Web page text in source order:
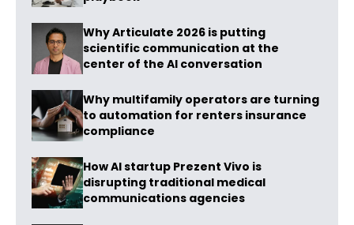
Why Articulate 2026 is putting
scientific communication at the
center of the AI conversation
Why multifamily operators are turning
to automation for renters insurance
compliance
How AI startup Prezent Vivo is
disrupting traditional medical
communications agencies